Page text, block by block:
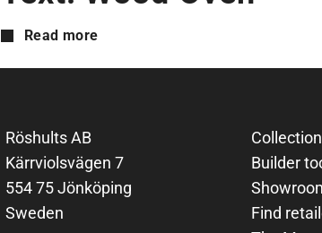
Read more
Röshults AB
Kärrviolsvägen 7
554 75 Jönköping
Sweden
Builder
Find